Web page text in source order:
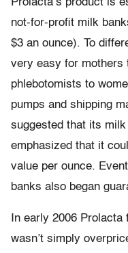
Prolacta’s product is
not-for-profit milk
$3 an ounce). To
very easy for
phlebotomists to
pumps and shipping
suggested that its
emphasized that it
value per ounce.
banks also began
In early 2006
wasn’t simply